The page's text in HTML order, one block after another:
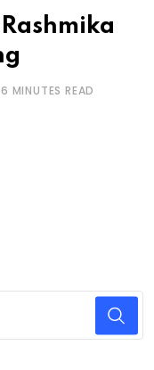
6 MINUTES READ